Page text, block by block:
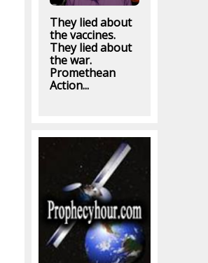
They lied about
the vaccines.
They lied about
the war.
Promethean
Action...